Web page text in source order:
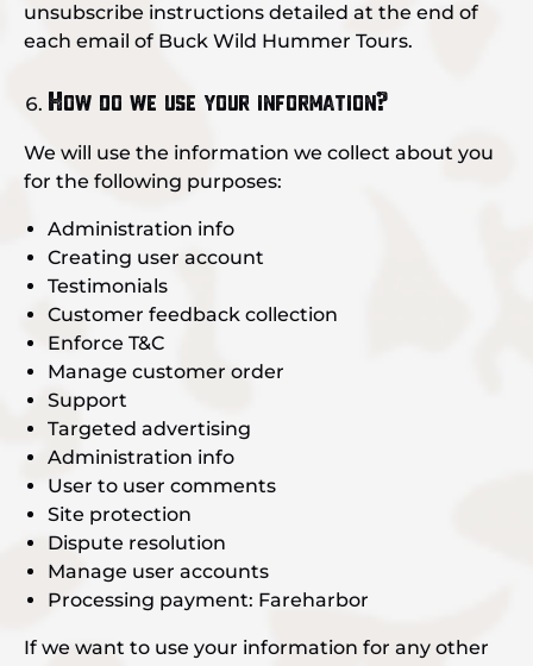
unsubscribe instructions detailed at the end of
each email of Buck Wild Hummer Tours.
How do we use your information?
We will use the information we collect about you
for the following purposes:
Administration info
Creating user account
Testimonials
Customer feedback collection
Enforce T&C
Manage customer order
Support
Targeted advertising
Administration info
User to user comments
Site protection
Dispute resolution
Manage user accounts
Processing payment: Fareharbor
If we want to use your information for any other